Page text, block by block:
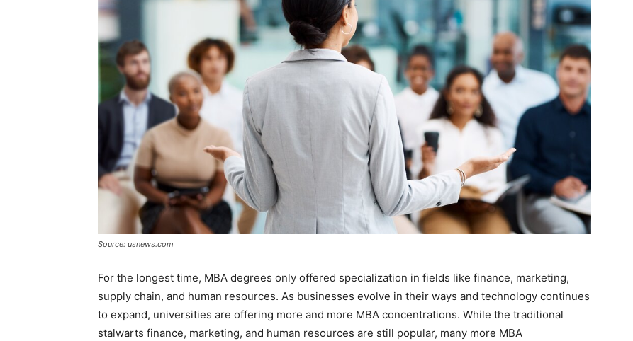
Source: usnews.com
For the longest time, MBA degrees only offered specialization in fields like finance, marketing,
supply chain, and human resources. As businesses evolve in their ways and technology continues
to expand, universities are offering more and more MBA concentrations. While the traditional
stalwarts finance, marketing, and human resources are still popular, many more MBA